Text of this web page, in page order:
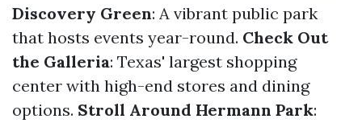
Discovery Green: A vibrant public park
that hosts events year-round. Check Out
the Galleria: Texas' largest shopping
center with high-end stores and dining
options. Stroll Around Hermann Park: